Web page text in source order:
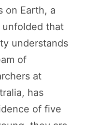
on Earth, a
unfolded that
understands
of
at
has
of five